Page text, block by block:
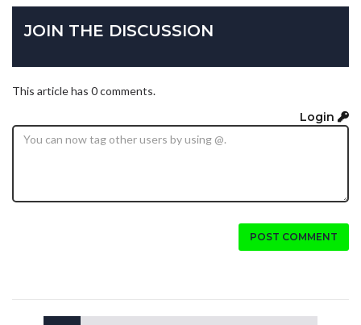
JOIN THE DISCUSSION
This article has 0 comments.
Login
POST COMMENT